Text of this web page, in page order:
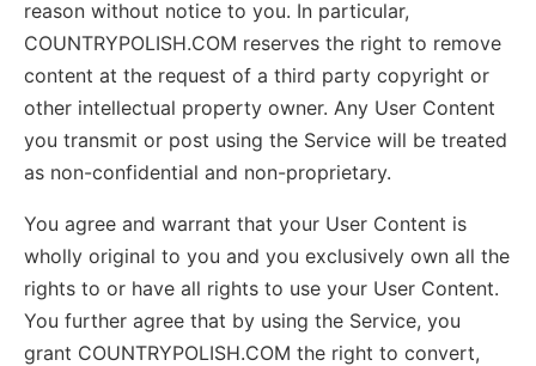
reason without notice to you. In particular,
COUNTRYPOLISH.COM reserves the right to remove
content at the request of a third party copyright or
other intellectual property owner. Any User Content
you transmit or post using the Service will be treated
as non-confidential and non-proprietary.
You agree and warrant that your User Content is
wholly original to you and you exclusively own all the
rights to or have all rights to use your User Content.
You further agree that by using the Service, you
grant COUNTRYPOLISH.COM the right to convert,